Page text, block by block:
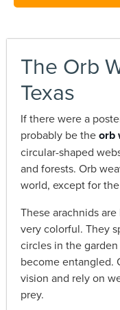
The Orb
Texas
If there were a
probably be theorb
circular-shaped
and forests. Orb
world, except for
These arachnids
very colorful. They
circles in the
become entangled.
vision and rely on
prey.